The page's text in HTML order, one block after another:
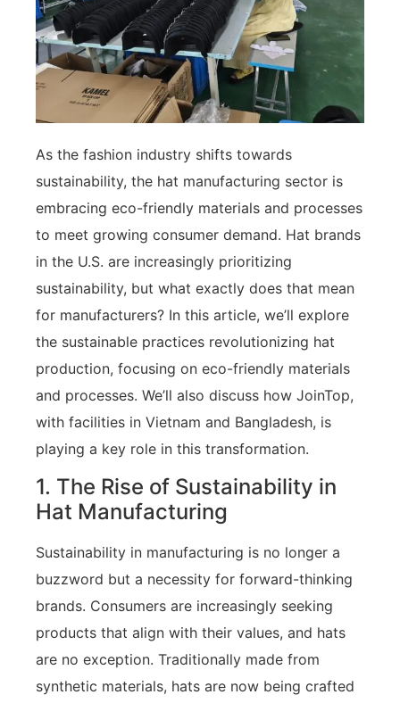
As the fashion industry shifts towards
sustainability, the hat manufacturing sector is
embracing eco-friendly materials and processes
to meet growing consumer demand. Hat brands
in the U.S. are increasingly prioritizing
sustainability, but what exactly does that mean
for manufacturers? In this article, we’ll explore
the sustainable practices revolutionizing hat
production, focusing on eco-friendly materials
and processes. We’ll also discuss how JoinTop,
with facilities in Vietnam and Bangladesh, is
playing a key role in this transformation.
1. The Rise of Sustainability in
Hat Manufacturing
Sustainability in manufacturing is no longer a
buzzword but a necessity for forward-thinking
brands. Consumers are increasingly seeking
products that align with their values, and hats
are no exception. Traditionally made from
synthetic materials, hats are now being crafted